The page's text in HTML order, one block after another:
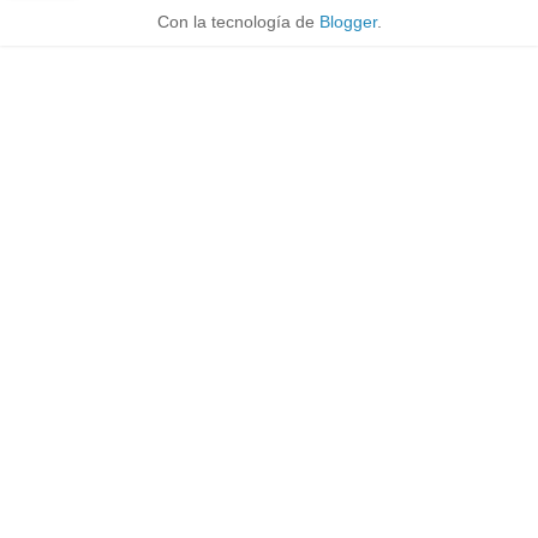
Con la tecnología de Blogger.